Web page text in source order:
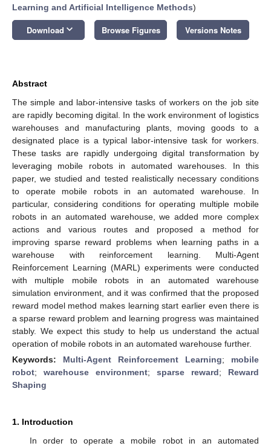
Learning and Artificial Intelligence Methods)
Download keyboard_arrow_down Browse Figures Versions Notes
Abstract
The simple and labor-intensive tasks of workers on the job site
are rapidly becoming digital. In the work environment of logistics
warehouses and manufacturing plants, moving goods to a
designated place is a typical labor-intensive task for workers.
These tasks are rapidly undergoing digital transformation by
leveraging mobile robots in automated warehouses. In this
paper, we studied and tested realistically necessary conditions
to operate mobile robots in an automated warehouse. In
particular, considering conditions for operating multiple mobile
robots in an automated warehouse, we added more complex
actions and various routes and proposed a method for
improving sparse reward problems when learning paths in a
warehouse with reinforcement learning. Multi-Agent
Reinforcement Learning (MARL) experiments were conducted
with multiple mobile robots in an automated warehouse
simulation environment, and it was confirmed that the proposed
reward model method makes learning start earlier even there is
a sparse reward problem and learning progress was maintained
stably. We expect this study to help us understand the actual
operation of mobile robots in an automated warehouse further.
Keywords: Multi-Agent Reinforcement Learning; mobile
robot; warehouse environment; sparse reward; Reward
Shaping
1. Introduction
In order to operate a mobile robot in an automated